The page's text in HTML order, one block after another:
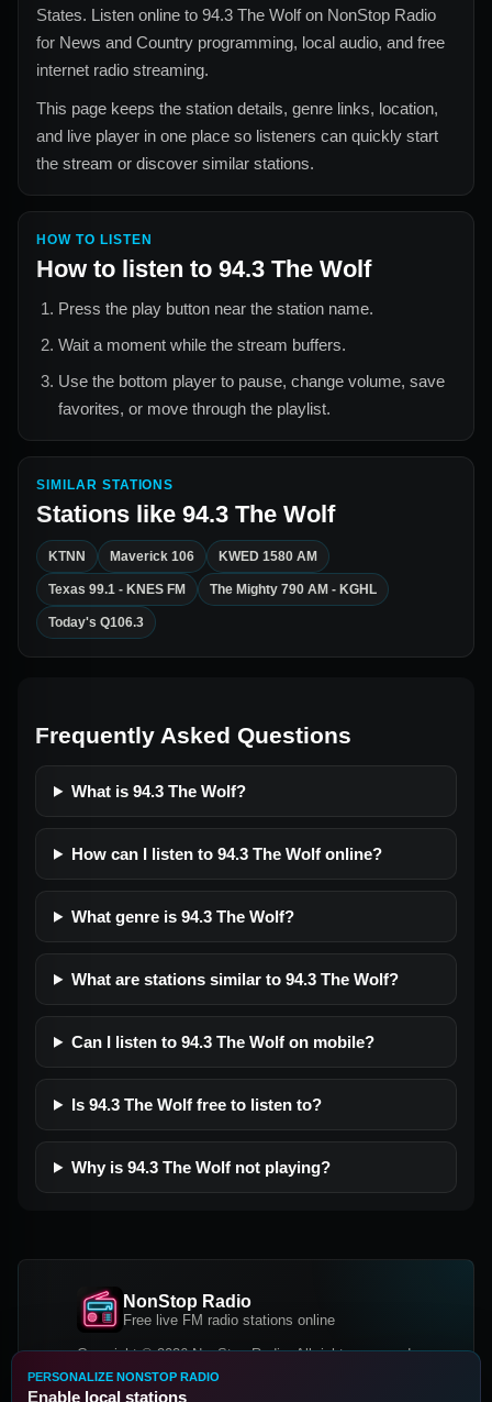
States. Listen online to 94.3 The Wolfon NonStop Radio
for News and Country programming, local audio, and free
internet radio streaming.
This page keeps the station details, genre links, location,
and live player in one place so listeners can quickly start
the stream or discover similar stations.
HOW TO LISTEN
How to listen to 94.3 The Wolf
Press the play button near the station name.
Wait a moment while the stream buffers.
Use the bottom player to pause, change volume, save
favorites, or move through the playlist.
SIMILAR STATIONS
Stations like 94.3 The Wolf
KTNN Maverick 106 KWED 1580 AM
Texas 99.1 - KNES FM The Mighty 790 AM - KGHL
Today's Q106.3
Frequently Asked Questions
What is 94.3 The Wolf?
How can I listen to 94.3 The Wolf online?
What genre is 94.3 The Wolf?
What are stations similar to 94.3 The Wolf?
Can I listen to 94.3 The Wolf on mobile?
Is 94.3 The Wolf free to listen to?
Why is 94.3 The Wolf not playing?
NonStop Radio
Free live FM radio stations online
Copyright © 2026 NonStop Radio, All rights reserved.
Facebook
PERSONALIZE NONSTOP RADIO
Enable local stations